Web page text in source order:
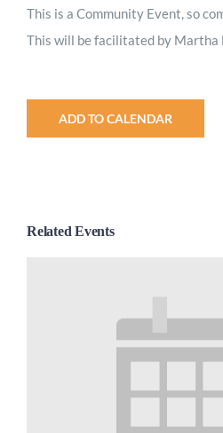
This is a Community Event, so
This will be facilitated by Martha
ADD TO CALENDAR
Related Events